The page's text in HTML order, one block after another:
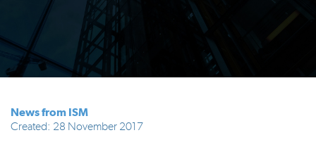
News from ISM
Created: 28 November 2017